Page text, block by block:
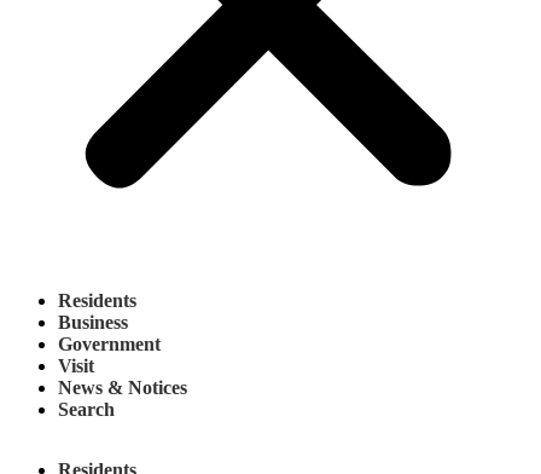
Residents
Business
Government
Visit
News & Notices
Search
Residents